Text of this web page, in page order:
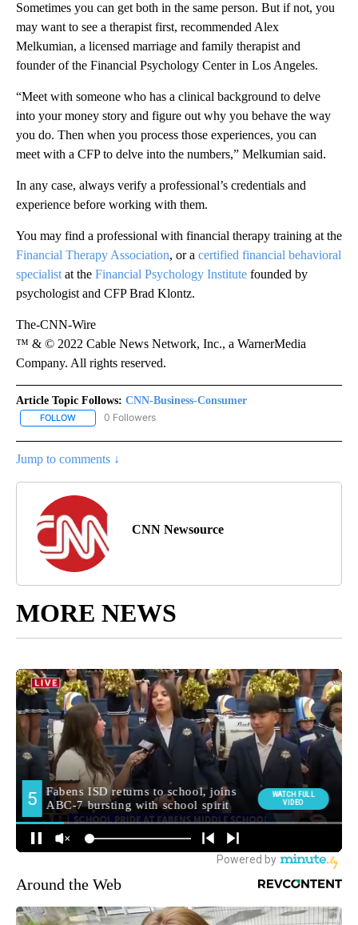
Sometimes you can get both in the same person. But if not, you
may want to see a therapist first, recommended Alex
Melkumian, a licensed marriage and family therapist and
founder of the Financial Psychology Center in Los Angeles.
“Meet with someone who has a clinical background to delve
into your money story and figure out why you behave the way
you do. Then when you process those experiences, you can
meet with a CFP to delve into the numbers,” Melkumian said.
In any case, always verify a professional’s credentials and
experience before working with them.
You may find a professional with financial therapy training at the
Financial Therapy Association, or a certified financial behavioral
specialist at the Financial Psychology Institute founded by
psychologist and CFP Brad Klontz.
The-CNN-Wire
™ & © 2022 Cable News Network, Inc., a WarnerMedia
Company. All rights reserved.
Article Topic Follows: CNN-Business-Consumer
FOLLOW FOLLOW "CNN-BUSINESS-CONSUMER" TO RECEIVE
0 Followers
Jump to comments ↓
CNN Newsource
MORE NEWS
Around the Web